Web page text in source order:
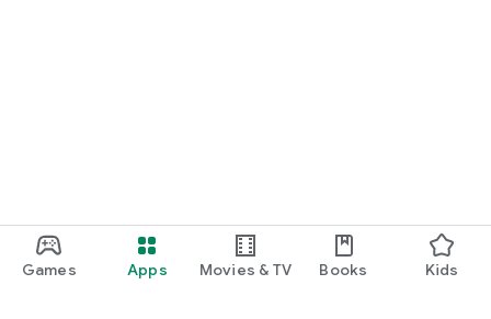
Games Apps Movies & TV Books Kids